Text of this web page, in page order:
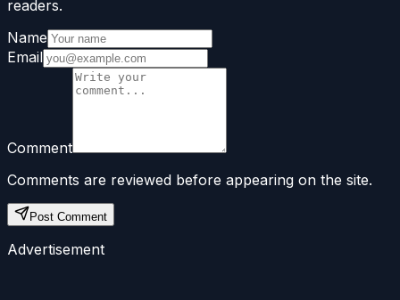
readers.
Name
Email
Comment
Comments are reviewed before appearing on the site.
Post Comment
Advertisement